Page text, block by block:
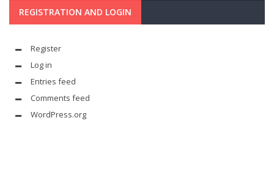
REGISTRATION AND LOGIN
Register
Log in
Entries feed
Comments feed
WordPress.org